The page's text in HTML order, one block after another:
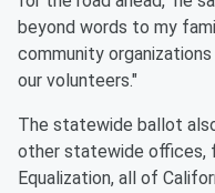
beyond words to my
community
our volunteers."
The statewide ballot
other statewide offices,
Equalization, all of